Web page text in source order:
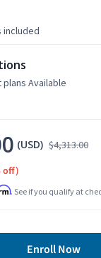
included
Available
(USD) $4,313.00
off)
. See if you qualify at
Enroll Now